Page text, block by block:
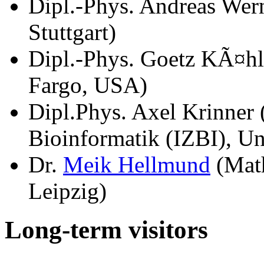
Dipl.-Phys. Andreas
Stuttgart)
Dipl.-Phys. Goetz
Fargo, USA)
Dipl.Phys. Axel Krinner
Bioinformatik (IZBI),
Dr. Meik Hellmund
Leipzig)
Long-term visitors